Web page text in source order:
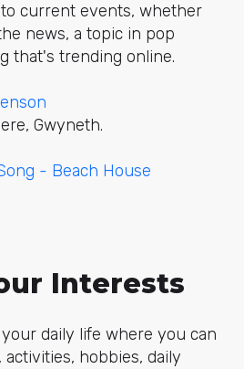
current events, whether
news, a topic in pop
that's trending online.
Gwyneth.
- Beach House
Interests
daily life where you can
hobbies, daily